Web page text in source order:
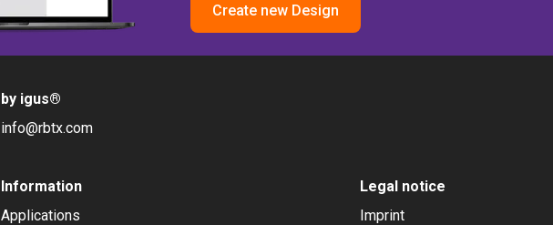
Create new Design
by igus®
info@rbtx.com
Information
Applications
Legal notice
Imprint